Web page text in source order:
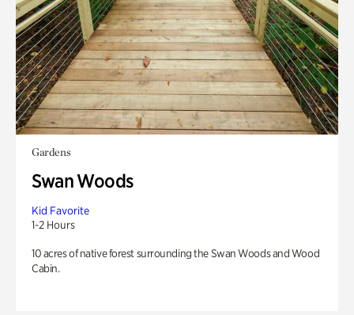
Gardens
Swan Woods
Kid Favorite
1-2 Hours
10 acres of native forest surrounding the Swan Woods and Wood
Cabin.